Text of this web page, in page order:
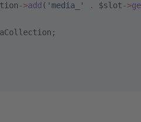
->add ( 'media_' . $slot->